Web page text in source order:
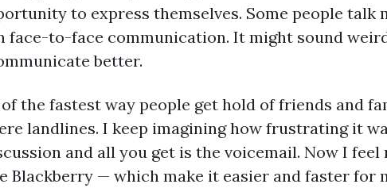
to express themselves. Some people talk
face-to-face communication. It might sound
better.
the fastest way people get hold of friends and
landlines. I keep imagining how frustrating it
and all you get is the voicemail. Now I
Blackberry — which make it easier and faster